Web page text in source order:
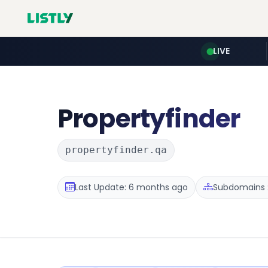
LIVE
Propertyfinder
propertyfinder.qa
Last Update: 6 months ago Subdomains